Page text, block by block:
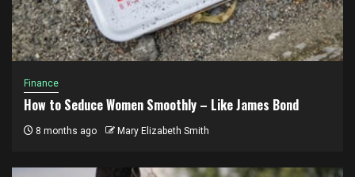
Finance
How to Seduce Women Smoothly – Like James Bond
8 months ago Mary Elizabeth Smith